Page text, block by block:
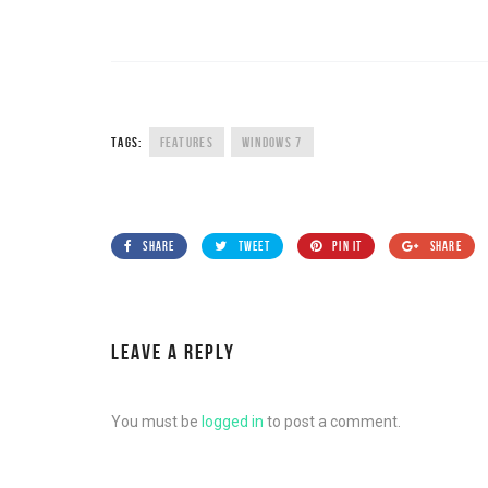
TAGS: FEATURES WINDOWS 7
SHARE TWEET PIN IT SHARE
LEAVE A REPLY
You must be logged in to post a comment.